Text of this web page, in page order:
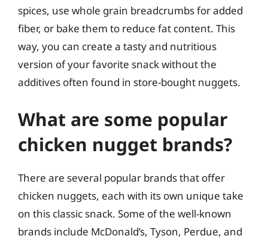
spices, use whole grain breadcrumbs for added
fiber, or bake them to reduce fat content. This
way, you can create a tasty and nutritious
version of your favorite snack without the
additives often found in store-bought nuggets.
What are some popular
chicken nugget brands?
There are several popular brands that offer
chicken nuggets, each with its own unique take
on this classic snack. Some of the well-known
brands include McDonald’s, Tyson, Perdue, and